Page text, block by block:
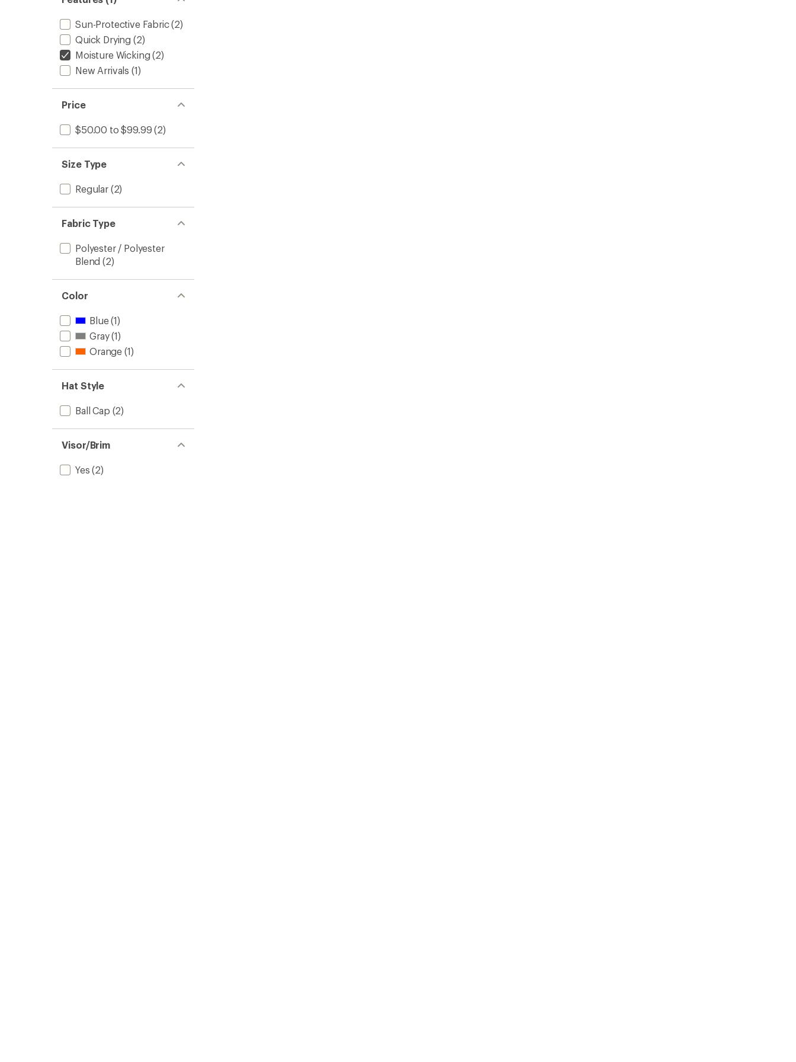
Sun-Protective Fabric(2)
Quick Drying (2)
Moisture Wicking (2)
New Arrivals (1)
Price
$50.00 to $99.99 (2)
Size Type
Regular(2)
Fabric Type
Polyester / Polyester
Blend (2)
Color
Blue(1)
Gray(1)
Orange (1)
Hat Style
Ball Cap (2)
Visor/Brim
Yes (2)